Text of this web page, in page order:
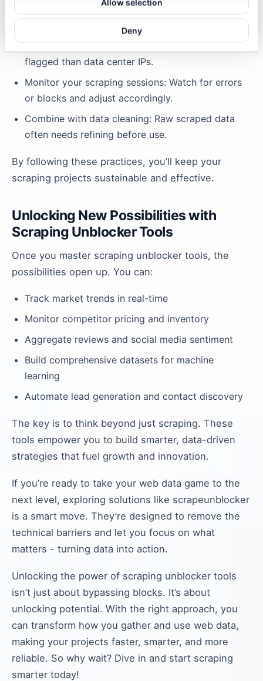
Allow selection
Deny
Throttle your requests: Mimic human browsing
speed to avoid detection.
flagged than data center IPs.
Monitor your scraping sessions: Watch for errors
or blocks and adjust accordingly.
Combine with data cleaning: Raw scraped data
often needs refining before use.
By following these practices, you’ll keep your
scraping projects sustainable and effective.
Unlocking New Possibilities with
Scraping Unblocker Tools
Once you master scraping unblocker tools, the
possibilities open up. You can:
Track market trends in real-time
Monitor competitor pricing and inventory
Aggregate reviews and social media sentiment
Build comprehensive datasets for machine
learning
Automate lead generation and contact discovery
The key is to think beyond just scraping. These
tools empower you to build smarter, data-driven
strategies that fuel growth and innovation.
If you’re ready to take your web data game to the
next level, exploring solutions like scrapeunblocker
is a smart move. They’re designed to remove the
technical barriers and let you focus on what
matters - turning data into action.
Unlocking the power of scraping unblocker tools
isn’t just about bypassing blocks. It’s about
unlocking potential. With the right approach, you
can transform how you gather and use web data,
making your projects faster, smarter, and more
reliable. So why wait? Dive in and start scraping
smarter today!